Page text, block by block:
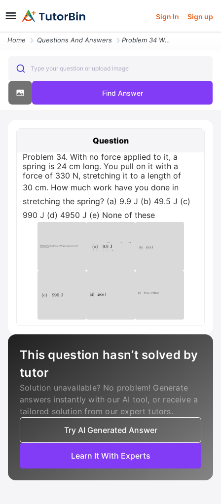
Sign In Sign up
Home Questions And Answers Problem 34 With No Force Applied To It A Spring Is 24 Cm Long You Pull
Type your question or upload image
Find Answer
Question
Problem 34. With no force applied to it, a
spring is 24 cm long. You pull on it with a
force of 330 N, stretching it to a length of
30 cm. How much work have you done in
stretching the spring? (а) 9.9 J (b) 49.5 J (c)
990 J (d) 4950 J (e) None of these
This question hasn’t solved by
tutor
Solution unavailable? No problem! Generate
answers instantly with our AI tool, or receive a
tailored solution from our expert tutors.
Try AI Generated Answer
Learn It With Experts